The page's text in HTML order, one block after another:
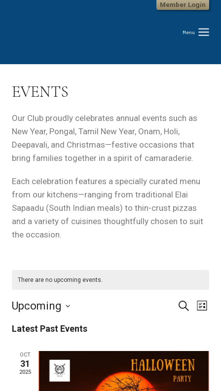
Member Login
Menu
EVENTS
Our Club proudly celebrates annual events such as
New Year, Pongal, Tamil New Year, Onam, Holi,
Deepavali, and Christmas—festive occasions that
bring families together in a spirit of camaraderie.
Each celebration features a specially curated menu
from our kitchens—ranging from traditional Elai
Sapaadu (South Indian meals) to thin-crust pizzas
and a variety of cuisines thoughtfully chosen to suit
the occasion.
There are no upcoming events.
Events
and
Views
Search
List
Upcoming
date.
Latest Past Events
OCT
31
2025